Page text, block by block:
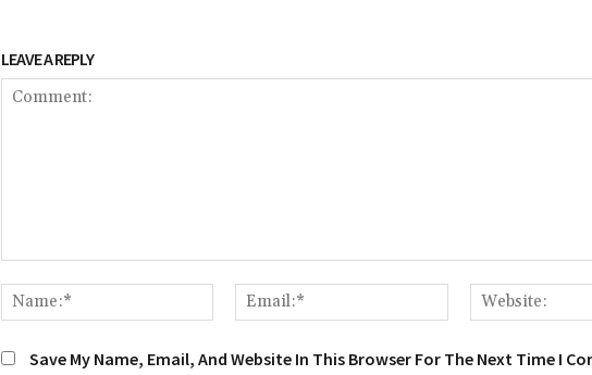
LEAVE A REPLY
Name:*
Email:*
Save My Name, Email, And Website In This Browser For The Next Time I